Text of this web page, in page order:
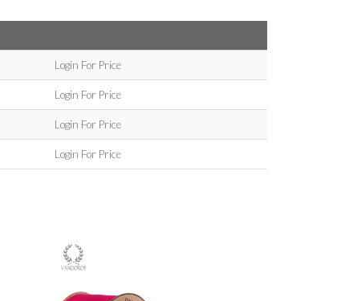
Login For Price
Login For Price
Login For Price
Login For Price